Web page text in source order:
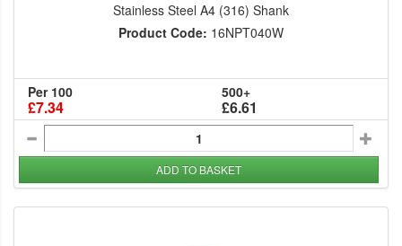
Stainless Steel A4 (316) Shank
Product Code: 16NPT040W
Per 100
£7.34
500+
£6.61
ADD TO BASKET